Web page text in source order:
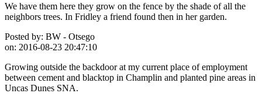
We have them here they grow on the fence by the shade of all the
neighbors trees. In Fridley a friend found then in her garden.
Posted by: BW - Otsego
on: 2016-08-23 20:47:10
Growing outside the backdoor at my current place of employment
between cement and blacktop in Champlin and planted pine areas in
Uncas Dunes SNA.